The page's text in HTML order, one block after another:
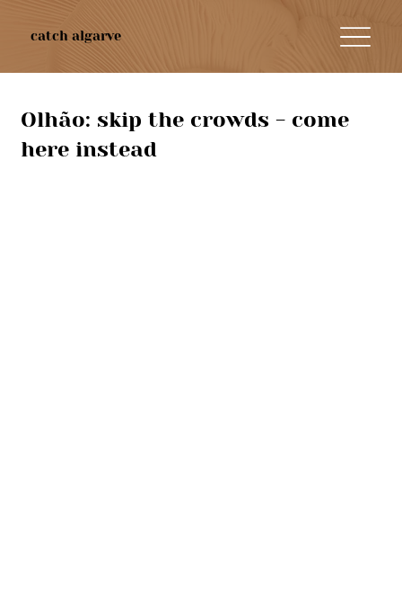
catch algarve
Olhão: skip the crowds - come
here instead